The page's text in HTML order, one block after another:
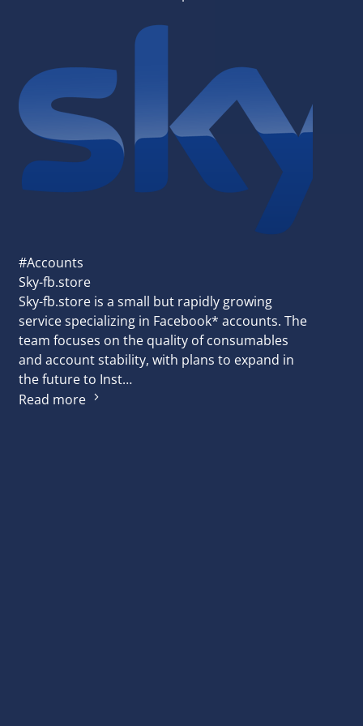
#Accounts
Sky-fb.store
Sky-fb.store is a small but rapidly growing
service specializing in Facebook* accounts. The
team focuses on the quality of consumables
and account stability, with plans to expand in
the future to Inst…
Read more